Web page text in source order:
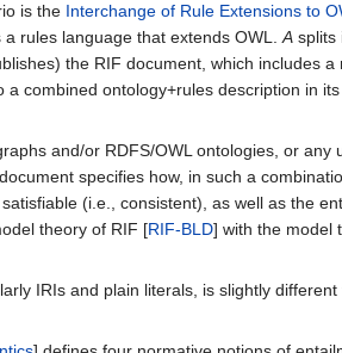
is the Interchange of Rule Extensions to
a rules language that extends OWL.A splits
the RIF document, which includes
combined ontology+rules description in
and/or RDFS/OWL ontologies, or
specifies how, in such a
(i.e., consistent), as well as the
theory of RIF [RIF-BLD] with the model
IRIs and plain literals, is slightly